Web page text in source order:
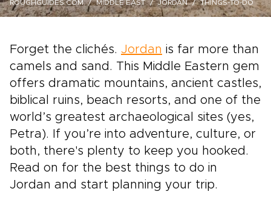
ROUGHGUIDES.COM MIDDLE EAST JORDAN THINGS-TO-DO
Forget the clichés. Jordan is far more than
camels and sand. This Middle Eastern gem
offers dramatic mountains, ancient castles,
biblical ruins, beach resorts, and one of the
world’s greatest archaeological sites (yes,
Petra). If you’re into adventure, culture, or
both, there's plenty to keep you hooked.
Read on for the best things to do in
Jordan and start planning your trip.